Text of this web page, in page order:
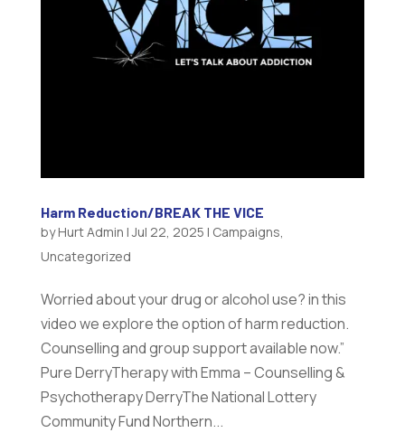
Harm Reduction/BREAK THE VICE
byHurt Admin |Jul 22, 2025 | Campaigns
Uncategorized
Worried about your drug or alcohol use? in this
video we explore the option of harm reduction.
Counselling and group support available now.”
Pure DerryTherapy with Emma – Counselling &
Psychotherapy DerryThe National Lottery
Community Fund Northern...